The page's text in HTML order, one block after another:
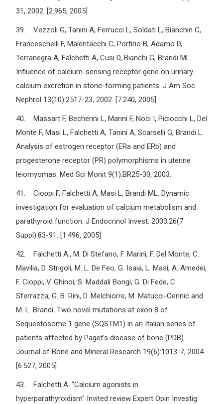
31, 2002. [2.965, 2005]
39. Vezzoli G, Tanini A, Ferrucci L, Soldati L, Bianchin C,
Franceschelli F, Malentacchi C, Porfirio B, Adamo D,
Terranegra A, Falchetti A, Cusi D, Bianchi G, Brandi ML.
Influence of calcium-sensing receptor gene on urinary
calcium excretion in stone-forming patients. J Am Soc
Nephrol 13(10):2517-23, 2002. [7.240, 2005]
40. Massart F, Becherini L, Marini F, Noci I, Piciocchi L, Del
Monte F, Masi L, Falchetti A, Tanini A, Scarselli G, Brandi L.
Analysis of estrogen receptor (ERa and ERb) and
progesterone receptor (PR) polymorphisms in uterine
leiomyomas. Med Sci Monit 9(1):BR25-30, 2003.
41. Cioppi F, Falchetti A, Masi L, Brandi ML. Dynamic
investigation for evaluation of calcium metabolism and
parathyroid function. J Endocrinol Invest. 2003;26(7
Suppl):83-91. [1.496, 2005]
42. Falchetti A., M. Di Stefano, F. Marini, F. Del Monte, C.
Mavilia, D. Strigoli, M. L. De Feo, G. Isaia, L. Masi, A. Amedei,
F. Cioppi, V. Ghinoi, S. Maddali Bongi, G. Di Fede, C.
Sferrazza, G. B. Rini, D. Melchiorre, M. Matucci-Cerinic and
M. L. Brandi. Two novel mutations at exon 8 of
Sequestosome 1 gene (SQSTM1) in an Italian series of
patients affected by Paget’s disease of bone (PDB).
Journal of Bone and Mineral Research 19(6):1013-7, 2004.
[6.527, 2005]
43. Falchetti A. "Calcium agonists in
hyperparathyroidism" Invited review Expert Opin Investig